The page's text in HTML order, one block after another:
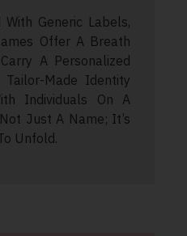
Generic Labels,
Offer A Breath
A Personalized
Made Identity
Individuals On A
Just A Name; It’s
Unfold.